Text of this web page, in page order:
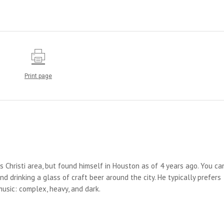
Print page
Christi area, but found himself in Houston as of 4 years ago. You
drinking a glass of craft beer around the city. He typically prefers
complex, heavy, and dark.